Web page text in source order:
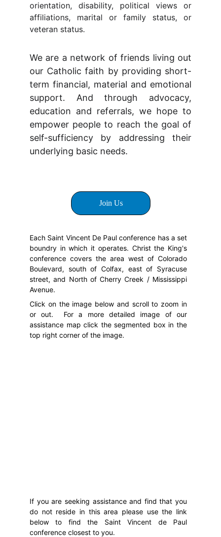
orientation, disability, political views or
affiliations, marital or family status, or
veteran status.
We are a network of friends living out
our Catholic faith by providing short-
term financial, material and emotional
support. And through advocacy,
education and referrals, we hope to
empower people to reach the goal of
self-sufficiency by addressing their
underlying basic needs.
Join Us
Each Saint Vincent De Paul conference has a set
boundry in which it operates. Christ the King's
conference covers the area west of Colorado
Boulevard, south of Colfax, east of Syracuse
street, and North of Cherry Creek / Mississippi
Avenue.
Click on the image below and scroll to zoom in
or out. For a more detailed image of our
assistance map click the segmented box in the
top right corner of the image.
If you are seeking assistance and find that you
do not reside in this area please use the link
below to find the Saint Vincent de Paul
conference closest to you.